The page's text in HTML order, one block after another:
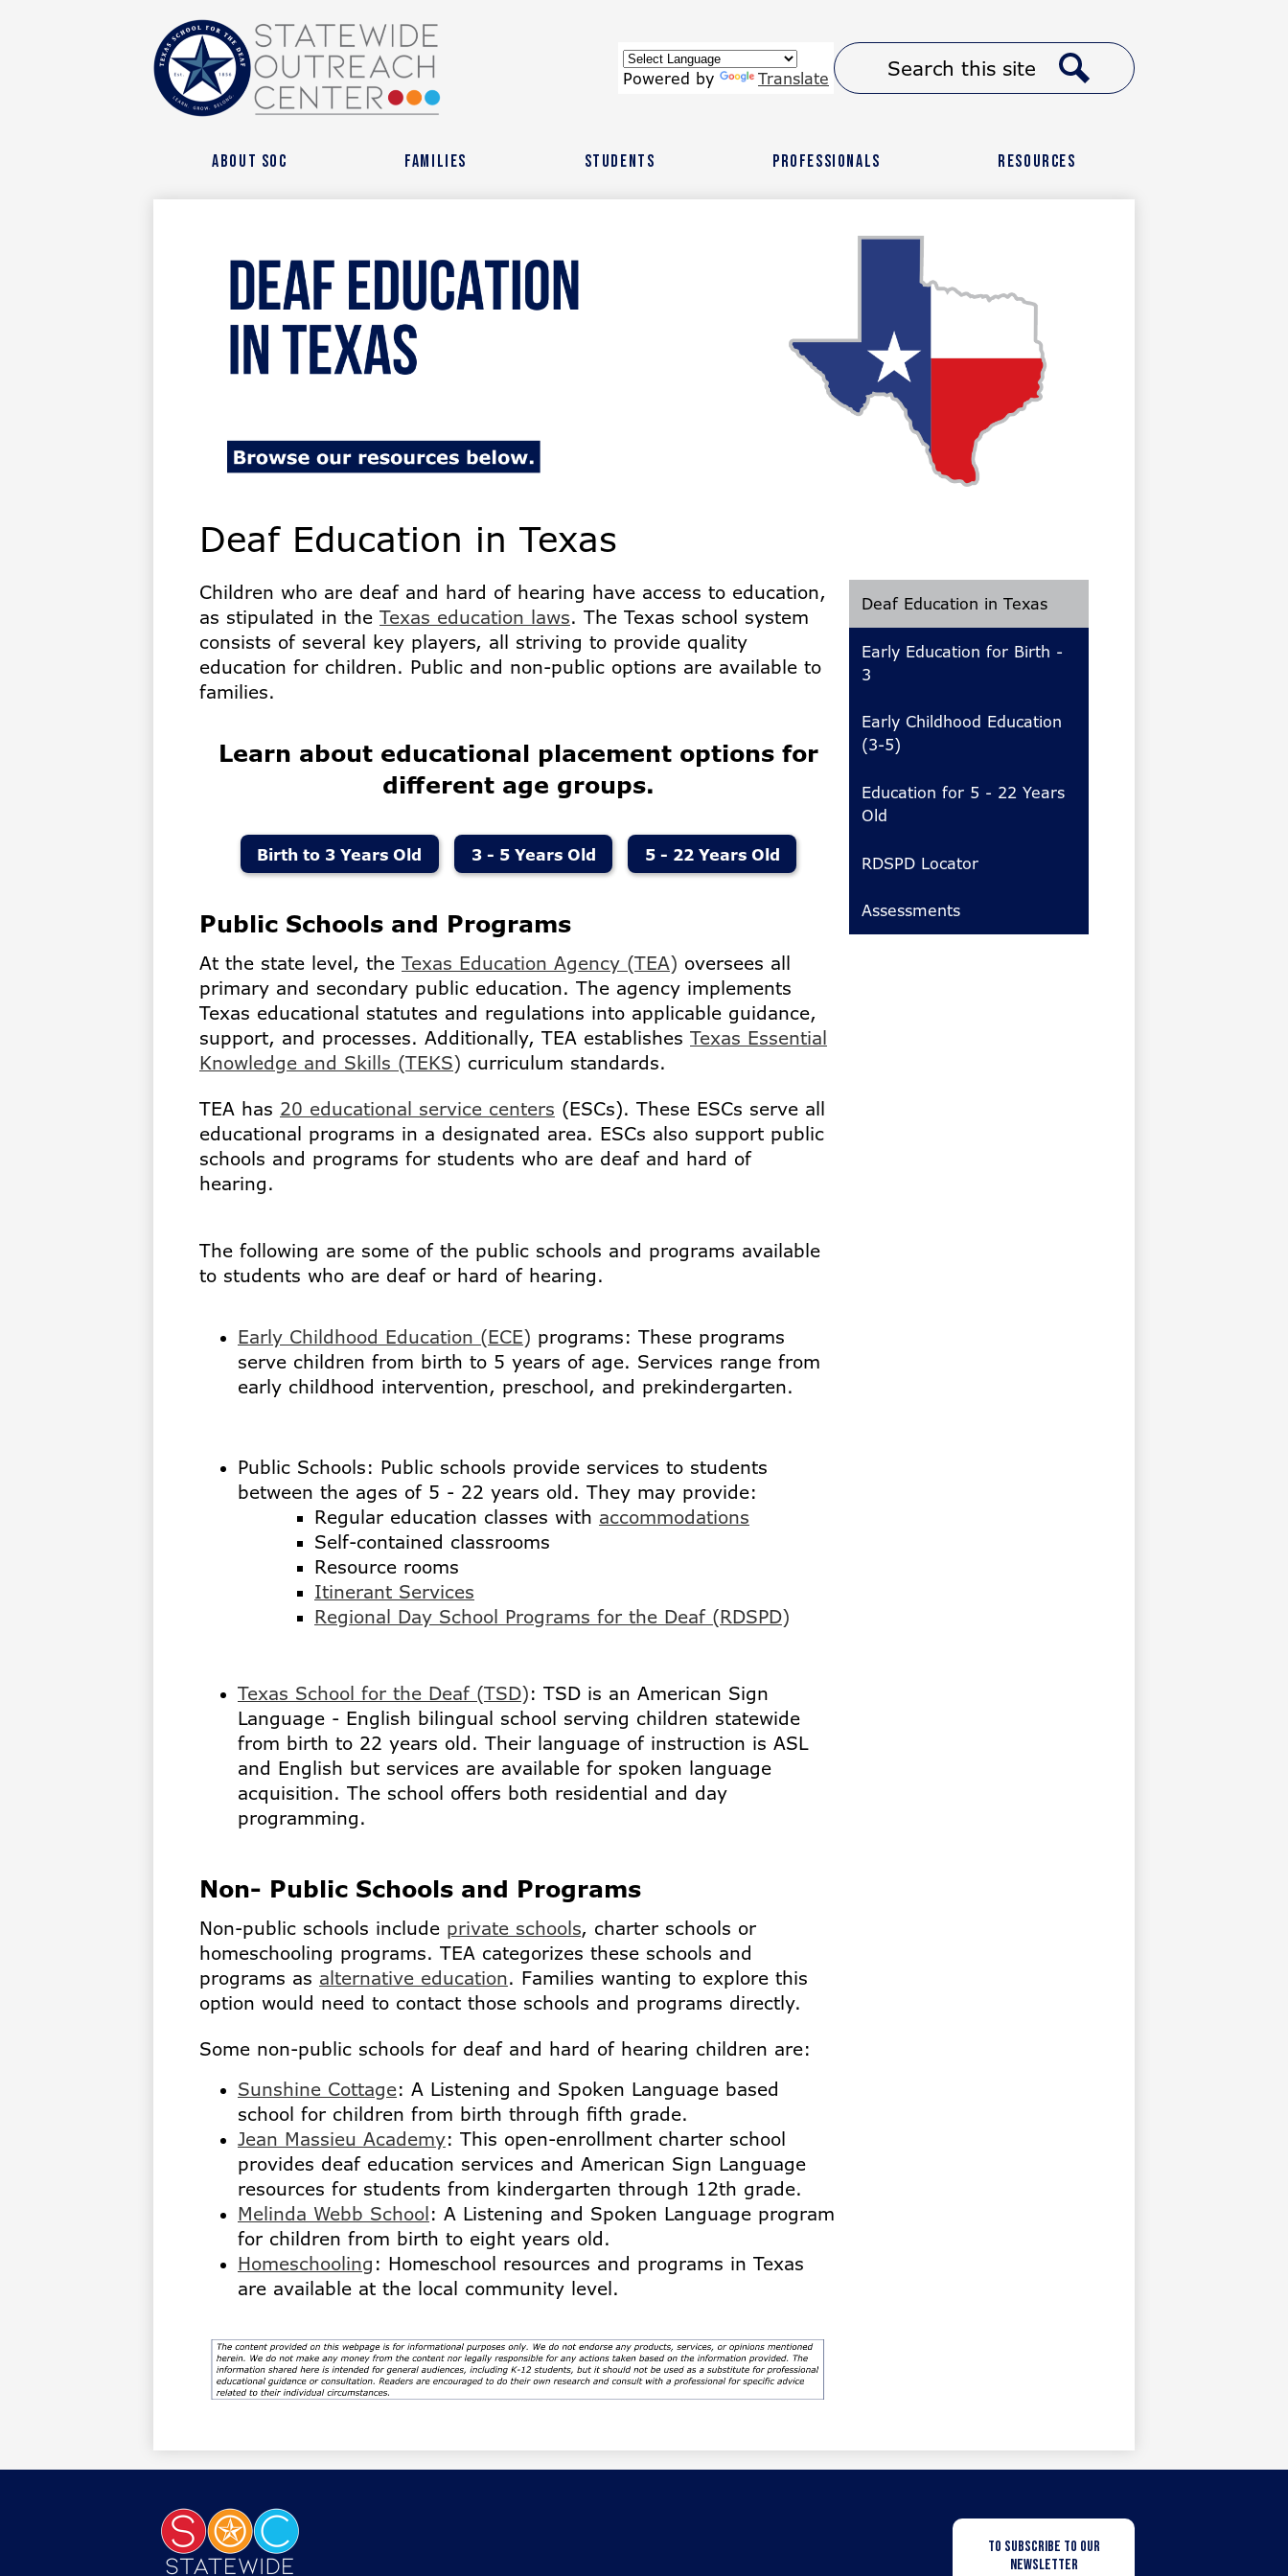
main
content
Statewide
Outreach
at
Texas
for
the
Deaf
About SOC Families Students Professionals Resources
Powered by Translate
Search
Search
Button
Deaf Education in Texas
Children who are deaf and hard of hearing have access to education,
as stipulated in the Texas education laws. The Texas school system
consists of several key players, all striving to provide quality
education for children. Public and non-public options are available to
families.
Learn about educational placement options for
different age groups.
Birth to 3 Years Old 3 - 5 Years Old 5 - 22 Years Old
Public Schools and Programs
At the state level, the Texas Education Agency (TEA) oversees all
primary and secondary public education. The agency implements
Texas educational statutes and regulations into applicable guidance,
support, and processes. Additionally, TEA establishes Texas Essential
Knowledge and Skills (TEKS) curriculum standards.
TEA has 20 educational service centers (ESCs). These ESCs serve all
educational programs in a designated area. ESCs also support public
schools and programs for students who are deaf and hard of
hearing.
The following are some of the public schools and programs available
to students who are deaf or hard of hearing.
Early Childhood Education (ECE) programs: These programs
serve children from birth to 5 years of age. Services range from
early childhood intervention, preschool, and prekindergarten.
Public Schools: Public schools provide services to students
between the ages of 5 - 22 years old. They may provide:
Regular education classes with accommodations
Self-contained classrooms
Resource rooms
Itinerant Services
Regional Day School Programs for the Deaf (RDSPD)
Texas School for the Deaf (TSD): TSD is an American Sign
Language - English bilingual school serving children statewide
from birth to 22 years old. Their language of instruction is ASL
and English but services are available for spoken language
acquisition. The school offers both residential and day
programming.
Non- Public Schools and Programs
Non-public schools include private schools, charter schools or
homeschooling programs. TEA categorizes these schools and
programs as alternative education. Families wanting to explore this
option would need to contact those schools and programs directly.
Some non-public schools for deaf and hard of hearing children are:
Sunshine Cottage: A Listening and Spoken Language based
school for children from birth through fifth grade.
Jean Massieu Academy: This open-enrollment charter school
provides deaf education services and American Sign Language
resources for students from kindergarten through 12th grade.
Melinda Webb School: A Listening and Spoken Language program
for children from birth to eight years old.
Homeschooling: Homeschool resources and programs in Texas
are available at the local community level.
Deaf Education in Texas
Early Education for Birth -
3
Early Childhood Education
(3-5)
Education for 5 - 22 Years
Old
RDSPD Locator
Assessments
Statewide
Newsletter
Subscription
TO SUBSCRIBE TO OUR
NEWSLETTER